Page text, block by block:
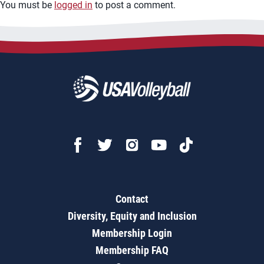
You must be logged in to post a comment.
Contact
Diversity, Equity and Inclusion
Membership Login
Membership FAQ